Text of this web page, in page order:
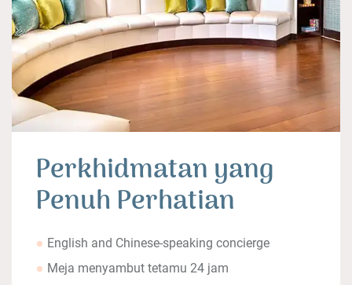
Perkhidmatan yang
Penuh Perhatian
English and Chinese-speaking concierge
Meja menyambut tetamu 24 jam